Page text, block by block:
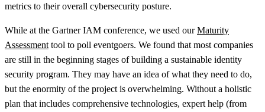
metrics to their overall cybersecurity posture.
While at the Gartner IAM conference, we used ourMaturity
Assessment tool to poll eventgoers. We found that most companies
are still in the beginning stages of building a sustainable identity
security program. They may have an idea of what they need to do,
but the enormity of the project is overwhelming. Without a holistic
plan that includes comprehensive technologies, expert help (from